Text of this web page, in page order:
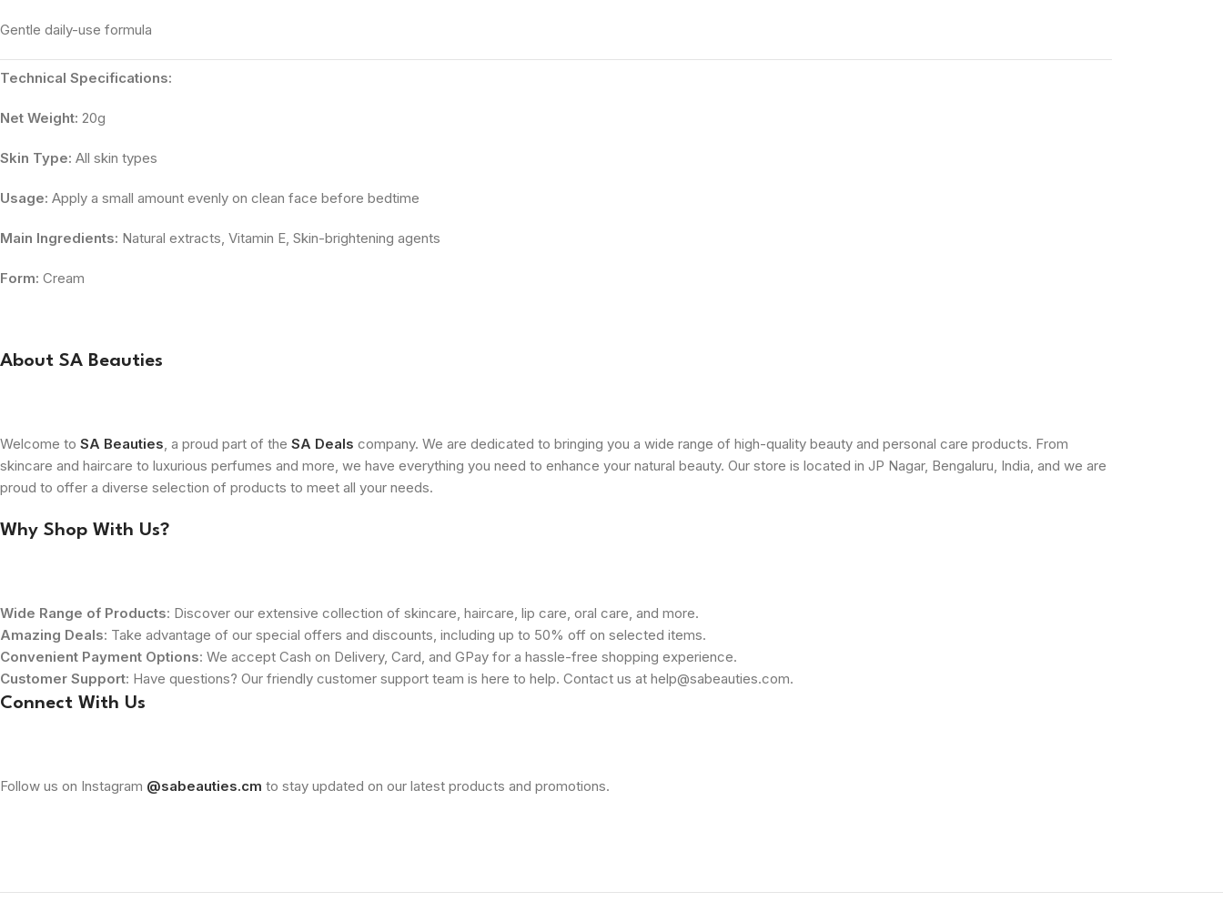
Gentle daily-use formula
Technical Specifications:
Net Weight: 20g
Skin Type: All skin types
Usage: Apply a small amount evenly on clean face before bedtime
Main Ingredients: Natural extracts, Vitamin E, Skin-brightening agents
Form: Cream
About SA Beauties
Welcome to SA Beauties, a proud part of the SA Deals company. We are dedicated to bringing you a wide range of high-quality beauty and personal care products. From
skincare and haircare to luxurious perfumes and more, we have everything you need to enhance your natural beauty. Our store is located in JP Nagar, Bengaluru, India, and we are
proud to offer a diverse selection of products to meet all your needs.
Why Shop With Us?
Wide Range of Products: Discover our extensive collection of skincare, haircare, lip care, oral care, and more.
Amazing Deals: Take advantage of our special offers and discounts, including up to 50% off on selected items.
Convenient Payment Options: We accept Cash on Delivery, Card, and GPay for a hassle-free shopping experience.
Customer Support: Have questions? Our friendly customer support team is here to help. Contact us at help@sabeauties.com.
Connect With Us
Follow us on Instagram @sabeauties.cm to stay updated on our latest products and promotions.